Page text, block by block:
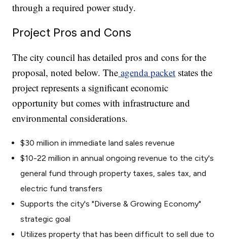
through a required power study.
Project Pros and Cons
The city council has detailed pros and cons for the
proposal, noted below. The agenda packet states the
project represents a significant economic
opportunity but comes with infrastructure and
environmental considerations.
$30 million in immediate land sales revenue
$10-22 million in annual ongoing revenue to the city's
general fund through property taxes, sales tax, and
electric fund transfers
Supports the city's "Diverse & Growing Economy"
strategic goal
Utilizes property that has been difficult to sell due to